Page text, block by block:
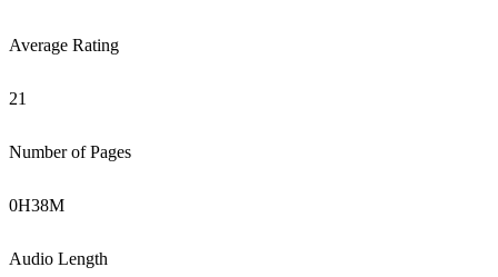
Average Rating
21
Number of Pages
0H38M
Audio Length